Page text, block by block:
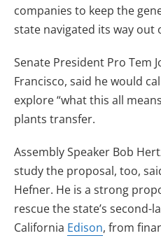
companies to keep the
state navigated its way out
Senate President Pro Tem
Francisco, said he would
explore “what this all
plants transfer.
Assembly Speaker Bob
study the proposal, too,
Hefner. He is a strong
rescue the state’s
California Edison, from